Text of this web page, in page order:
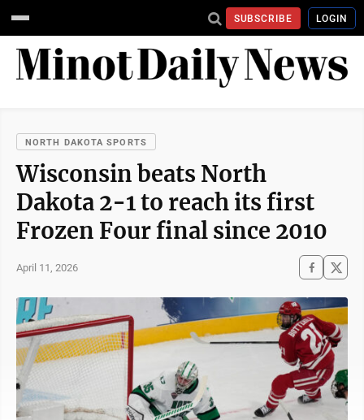
SUBSCRIBE LOGIN
NORTH DAKOTA SPORTS
Wisconsin beats North
Dakota 2-1 to reach its first
Frozen Four final since 2010
April 11, 2026